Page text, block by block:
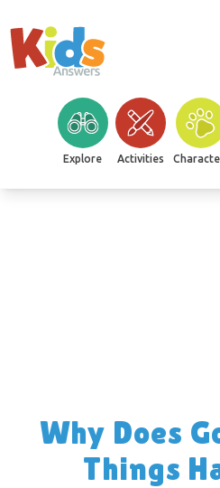
Explore Activities
Why Does
Things